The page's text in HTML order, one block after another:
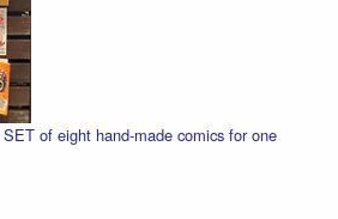
of eight hand-made comics for one